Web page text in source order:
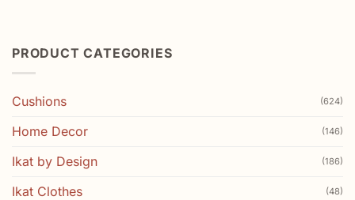
PRODUCT CATEGORIES
Cushions (624)
Home Decor (146)
Ikat by Design (186)
Ikat Clothes (48)